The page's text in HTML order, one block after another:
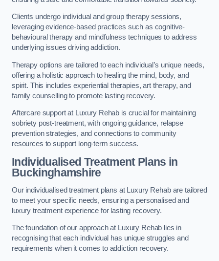
Clients undergo individual and group therapy sessions,
leveraging evidence-based practices such as cognitive-
behavioural therapy and mindfulness techniques to address
underlying issues driving addiction.
Therapy options are tailored to each individual’s unique needs,
offering a holistic approach to healing the mind, body, and
spirit. This includes experiential therapies, art therapy, and
family counselling to promote lasting recovery.
Aftercare support at Luxury Rehab is crucial for maintaining
sobriety post-treatment, with ongoing guidance, relapse
prevention strategies, and connections to community
resources to support long-term success.
Individualised Treatment Plans in
Buckinghamshire
Our individualised treatment plans at Luxury Rehab are tailored
to meet your specific needs, ensuring a personalised and
luxury treatment experience for lasting recovery.
The foundation of our approach at Luxury Rehab lies in
recognising that each individual has unique struggles and
requirements when it comes to addiction recovery.